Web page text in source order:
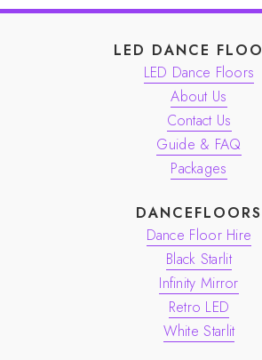
LED DANCE
LED Dance Floors
About Us
Contact Us
Guide & FAQ
Packages
DANCEFLOORS
Dance Floor Hire
Black Starlit
Infinity Mirror
Retro LED
White Starlit